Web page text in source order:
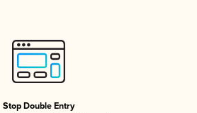
Stop Double Entry